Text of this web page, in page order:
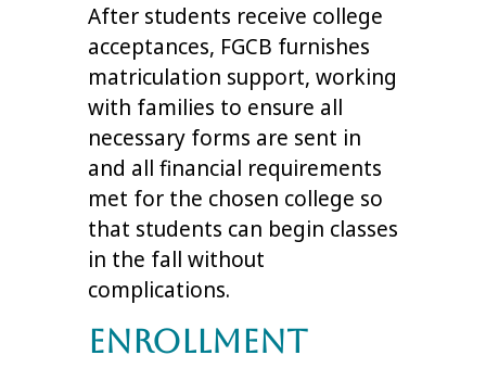
After students receive college
acceptances, FGCB furnishes
matriculation support, working
with families to ensure all
necessary forms are sent in
and all financial requirements
met for the chosen college so
that students can begin classes
in the fall without
complications.
Enrollment